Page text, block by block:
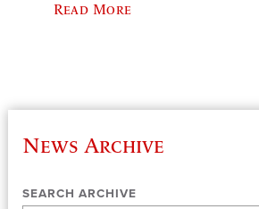
Read More
News Archive
SEARCH ARCHIVE